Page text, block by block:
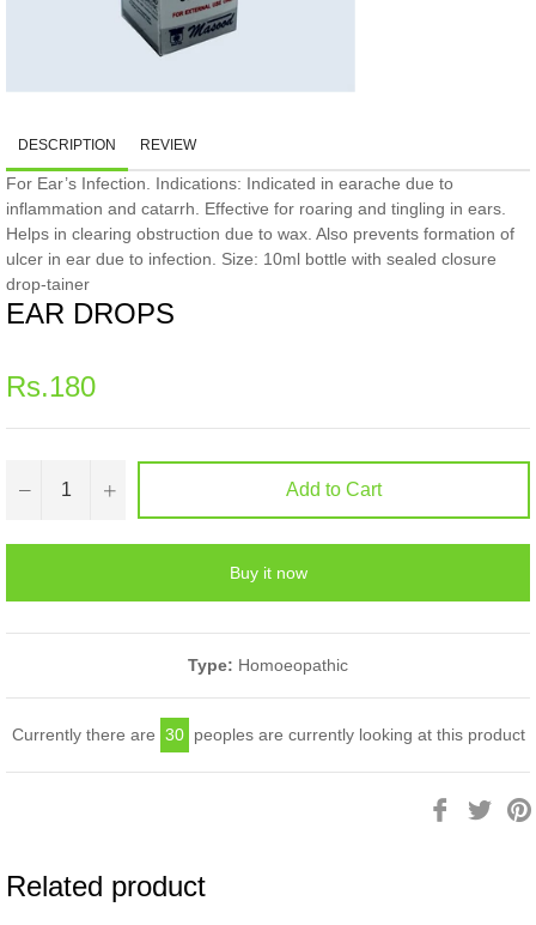
DESCRIPTION REVIEW
For Ear’s Infection. Indications: Indicated in earache due to
inflammation and catarrh. Effective for roaring and tingling in ears.
Helps in clearing obstruction due to wax. Also prevents formation of
ulcer in ear due to infection. Size: 10ml bottle with sealed closure
drop-tainer
EAR DROPS
Regular
price
Rs.180
− + Add to Cart
Buy it now
Type: Homoeopathic
Currently there are 30 peoples are currently looking at this product
Share
Related product